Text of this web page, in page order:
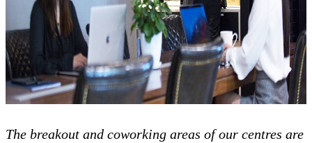
The breakout and coworking areas of our centres are